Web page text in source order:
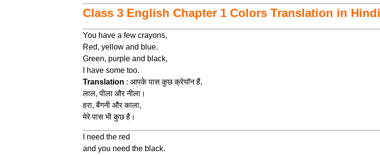
Class 3 English Chapter 1 Colors Translation in Hindi
You have a few crayons,
Red, yellow and blue.
Green, purple and black,
I have some too.
Translation : आपके पास कुछ क्रेयॉन हैं,
लाल, पीला और नीला।
हरा, बैंगनी और काला,
मेरे पास भी कुछ है।
I need the red
and you need the black.